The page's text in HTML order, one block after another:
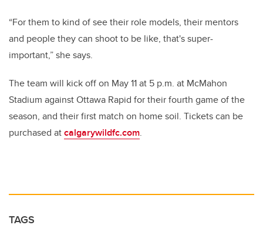
“For them to kind of see their role models, their mentors
and people they can shoot to be like, that's super-
important,” she says.
The team will kick off on May 11 at 5 p.m. at McMahon
Stadium against Ottawa Rapid for their fourth game of the
season, and their first match on home soil. Tickets can be
purchased atcalgarywildfc.com.
TAGS